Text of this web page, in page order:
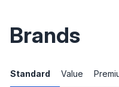
Brands
Standard Value